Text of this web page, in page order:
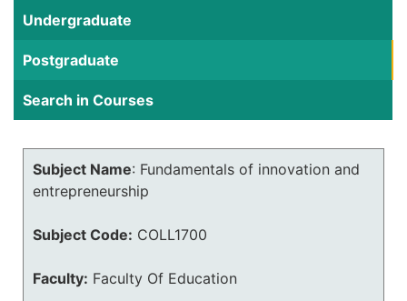
Undergraduate
Postgraduate
Search in Courses
Subject Name: Fundamentals of innovation and
entrepreneurship
Subject Code: COLL1700
Faculty: Faculty Of Education